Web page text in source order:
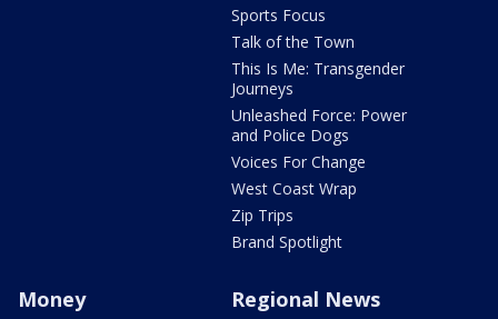
Sports Focus
Talk of the Town
This Is Me: Transgender
Journeys
Unleashed Force: Power
and Police Dogs
Voices For Change
West Coast Wrap
Zip Trips
Brand Spotlight
Money Regional News